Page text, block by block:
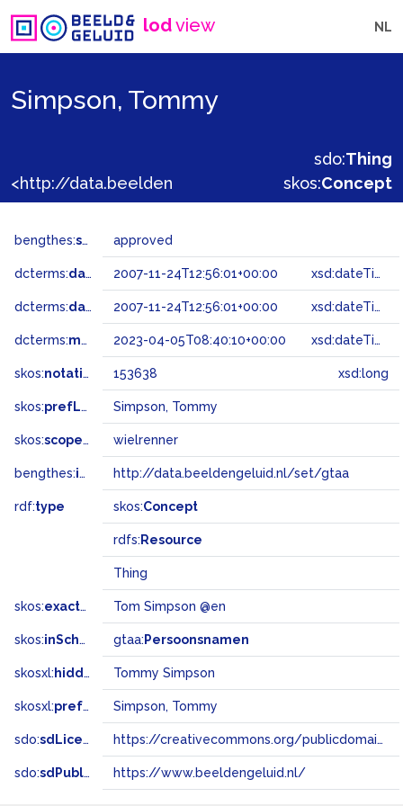
lodview NL
Simpson, Tommy
sdo:Thing
skos:Concept
bengthes:status approved
dcterms:dateAccepted 2007-11-24T12:56:01+00:00 xsd:dateTime
dcterms:dateSubmitted 2007-11-24T12:56:01+00:00 xsd:dateTime
dcterms:modified 2023-04-05T08:40:10+00:00 xsd:dateTime
skos:notation 153638 xsd:long
skos:prefLabel Simpson, Tommy
skos:scopeNote wielrenner
bengthes:inSet http://data.beeldengeluid.nl/set/gtaa
rdf:type skos:Concept
rdfs: Resource
Thing
skos:exactMatch Tom Simpson @en
skos:inScheme gtaa: Persoonsnamen
skosxl: hiddenLabel Tommy Simpson
skosxl:prefLabel Simpson, Tommy
sdo:sdLicense https://creativecommons.org/publicdomain/zero/1.0/
sdo:sdPublisher https://www.beeldengeluid.nl/